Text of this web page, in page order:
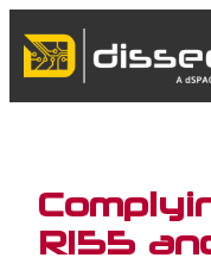
content
R155